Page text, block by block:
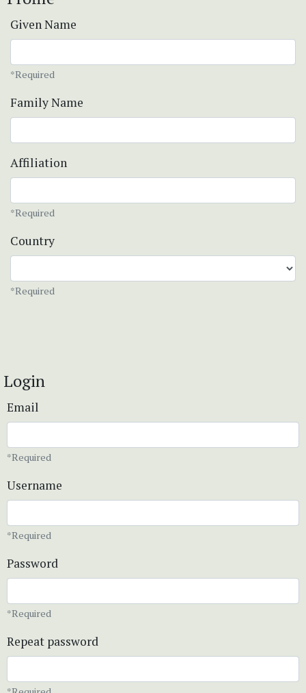
Given Name
*Required
Family Name
Affiliation
*Required
Country
*Required
Login
Email
*Required
Username
*Required
Password
*Required
Repeat password